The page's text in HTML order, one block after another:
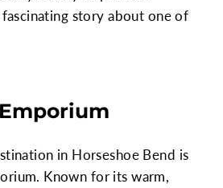
fascinating story about one of
in Horseshoe Bend is
Known for its warm,